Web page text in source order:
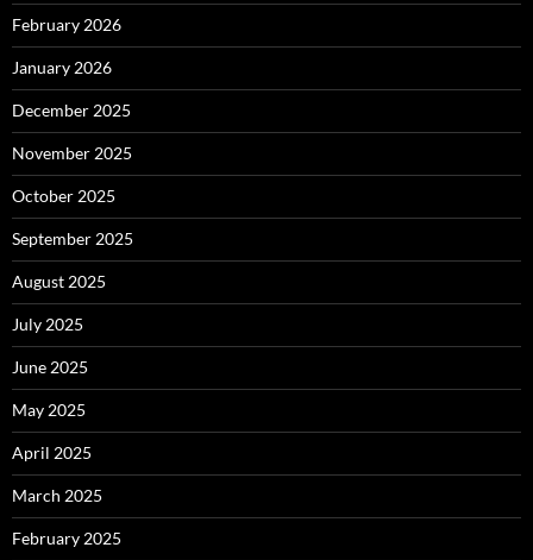
February 2026
January 2026
December 2025
November 2025
October 2025
September 2025
August 2025
July 2025
June 2025
May 2025
April 2025
March 2025
February 2025